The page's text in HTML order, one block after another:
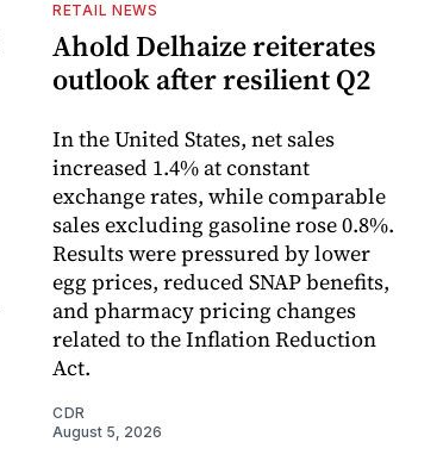
RETAIL NEWS
Ahold Delhaize reiterates
outlook after resilient Q2
In the United States, net sales
increased 1.4% at constant
exchange rates, while comparable
sales excluding gasoline rose 0.8%.
Results were pressured by lower
egg prices, reduced SNAP benefits,
and pharmacy pricing changes
related to the Inflation Reduction
Act.
CDR
August 5, 2026